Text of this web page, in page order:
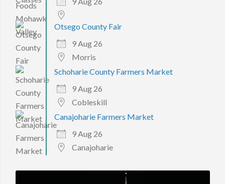
Otsego County Fair
9 Aug 26
Morris
Schoharie County Farmers Market
9 Aug 26
Cobleskill
Canajoharie Farmers Market
9 Aug 26
Canajoharie